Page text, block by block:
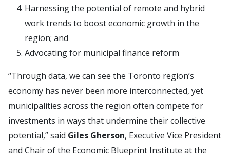
Harnessing the potential of remote and hybrid
work trends to boost economic growth in the
region; and
Advocating for municipal finance reform
“Through data, we can see the Toronto region’s
economy has never been more interconnected, yet
municipalities across the region often compete for
investments in ways that undermine their collective
potential,” said Giles Gherson, Executive Vice President
and Chair of the Economic Blueprint Institute at the